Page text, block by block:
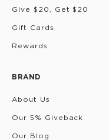
Give $20, Get $20
Gift Cards
Rewards
BRAND
About Us
Our 5% Giveback
Our Blog